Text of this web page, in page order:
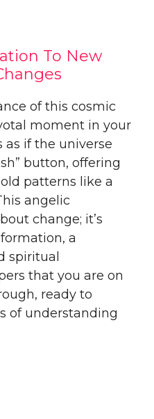
To New
of this cosmic
moment in your
as if the universe
button, offering
patterns like a
angelic
change; it’s
a
spiritual
that you are on
ready to
of understanding